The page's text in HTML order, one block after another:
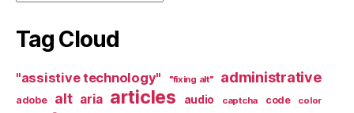
Tag Cloud
"assistive technology" "fixing alt" administrative
adobe alt aria articles audio captcha code color